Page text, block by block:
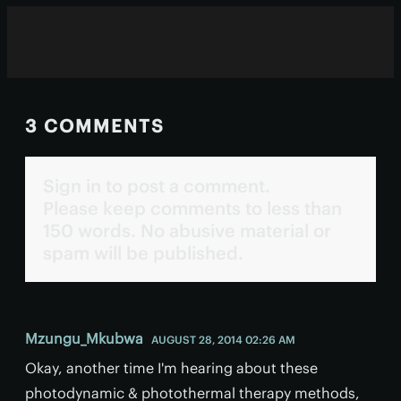
3 COMMENTS
Mzungu_Mkubwa AUGUST 28, 2014 02:26 AM
Okay, another time I'm hearing about these
photodynamic & photothermal therapy methods,